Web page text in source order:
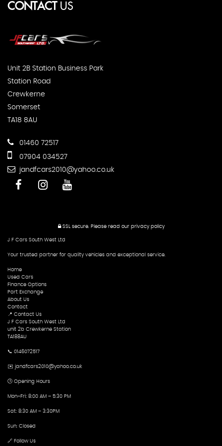
CONTACTUS
Unit 2B Station Business Park
Station Road
Crewkerne
Somerset
TA18 8AU
01460 72517
07904 034527
jandfcars2010@yahoo.co.uk
SSL secure.Please read our privacy policy
J F Cars South West Ltd
Your trusted partner for quality vehicles and exceptional service.
Home
Used Cars
Finance Options
Part Exchange
About Us
Contact
📍 Contact Us
J F Cars South West Ltd
unit 2b Crewkerne Station
TA188AU
📞 0146072517
✉️ jandfcars2010@yahoo.co.uk
🕒 Opening Hours
Mon–Fri: 8:00 AM – 5:30 PM
Sat: 8:30 AM – 3:30PM
Sun: Closed
🔗 Follow Us